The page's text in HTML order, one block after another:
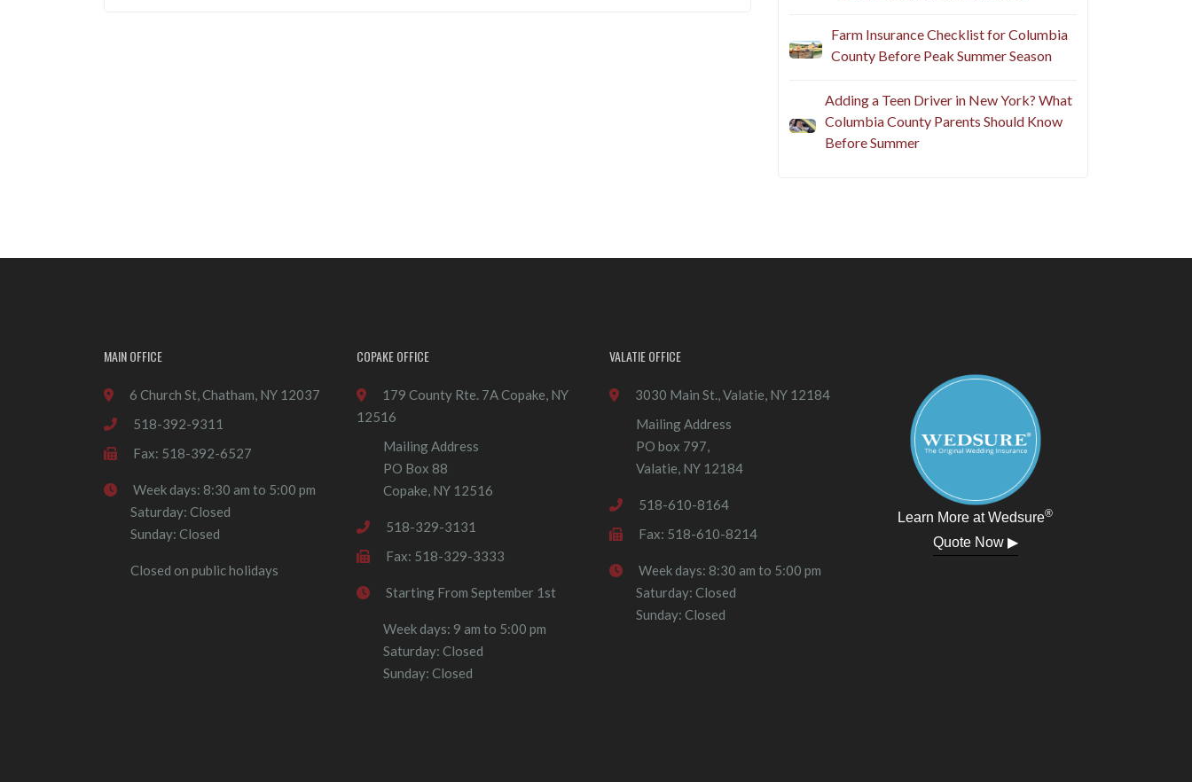
Farm Insurance Checklist for Columbia
County Before Peak Summer Season
Adding a Teen Driver in New York? What
Columbia County Parents Should Know
Before Summer
MAIN OFFICE
6 Church St, Chatham, NY 12037
518-392-9311
Fax: 518-392-6527
Week days: 8:30 am to 5:00 pm
Saturday: Closed
Sunday: Closed
Closed on public holidays
COPAKE OFFICE
179 County Rte. 7A Copake, NY
12516
Mailing Address
PO Box 88
Copake, NY 12516
518-329-3131
Fax: 518-329-3333
Starting From September 1st
Week days: 9 am to 5:00 pm
Saturday: Closed
Sunday: Closed
VALATIE OFFICE
3030 Main St., Valatie, NY 12184
Mailing Address
PO box 797,
Valatie, NY 12184
518-610-8164
Fax: 518-610-8214
Week days: 8:30 am to 5:00 pm
Saturday: Closed
Sunday: Closed
Learn More at Wedsure®
Quote Now ▶